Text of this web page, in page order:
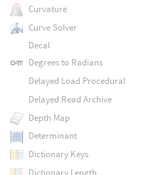
Curvature
Curve Solver
Decal
Degrees to Radians
Delayed Load Procedural
Delayed Read Archive
Depth Map
Determinant
Dictionary Keys
Dictionary Length